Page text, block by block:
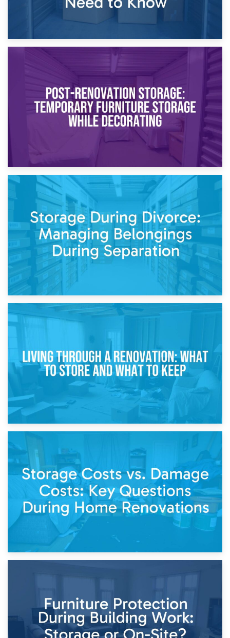
Temporary Storage Solutions While Separating: What You
Need to Know
Post-Renovation Storage: Temporary Furniture Storage
While Decorating
Storage During Divorce: Managing Belongings During
Separation
14th April 2026
Living Through a Renovation: What to Store and What to
Keep
Home Renovations